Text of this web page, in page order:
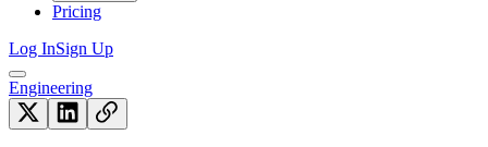
Pricing
Log InSign Up
Engineering